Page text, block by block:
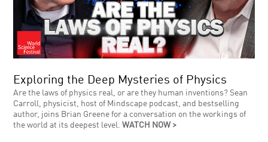
Exploring the Deep Mysteries of Physics
Are the laws of physics real, or are they human inventions? Sean
Carroll, physicist, host of Mindscape podcast, and bestselling
author, joins Brian Greene for a conversation on the workings of
the world at its deepest level.WATCH NOW >